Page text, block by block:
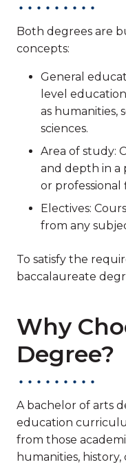
Both degrees are
concepts:
General
level
as humanities,
sciences.
Area of study:
and depth in a
or professional
Electives:
from any
To satisfy the
baccalaureate
Why
Degree?
A bachelor of arts
education
from those
humanities, history,